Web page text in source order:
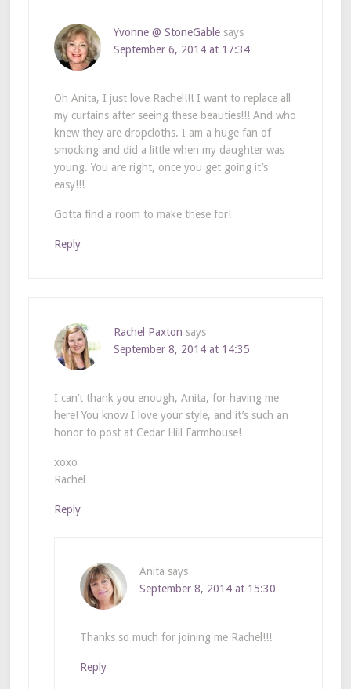
Yvonne @ StoneGable says
September 6, 2014 at 17:34
Oh Anita, I just love Rachel!!! I want to replace all
my curtains after seeing these beauties!!! And who
knew they are dropcloths. I am a huge fan of
smocking and did a little when my daughter was
young. You are right, once you get going it’s
easy!!!
Gotta find a room to make these for!
Reply
Rachel Paxton says
September 8, 2014 at 14:35
I can’t thank you enough, Anita, for having me
here! You know I love your style, and it’s such an
honor to post at Cedar Hill Farmhouse!
xoxo
Rachel
Reply
Anita says
September 8, 2014 at 15:30
Thanks so much for joining me Rachel!!!
Reply